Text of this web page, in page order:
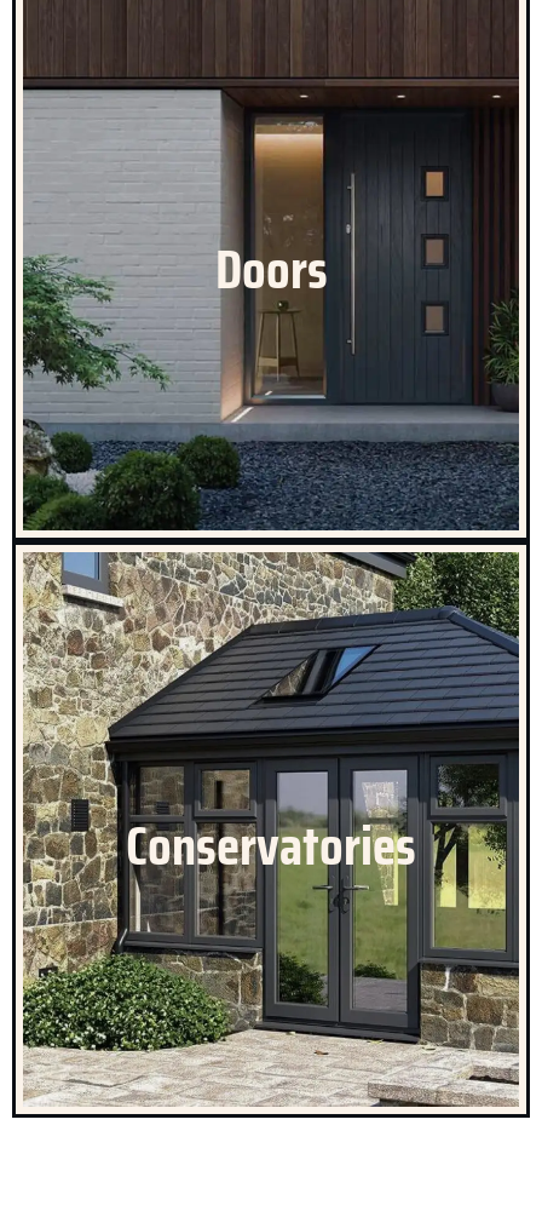
Doors
Celestial Doors
Doors are an important part of our product portfolio,
with a focus on aesthetic appeal and design, security
and weather performance. Especially in those parts of
the country potentially prone to flooding where the right
door specification can add substantial protection.
CLICK HERE
Conservatories
Celestial Conservatories
All of our conservatories will enhance your lifestyle, by
allowing you to make the most of the outside with all of
the comforts of the inside. Our conservatories will
create more living space, and allow you to enjoy the
benefit of natural light.
CLICK HERE